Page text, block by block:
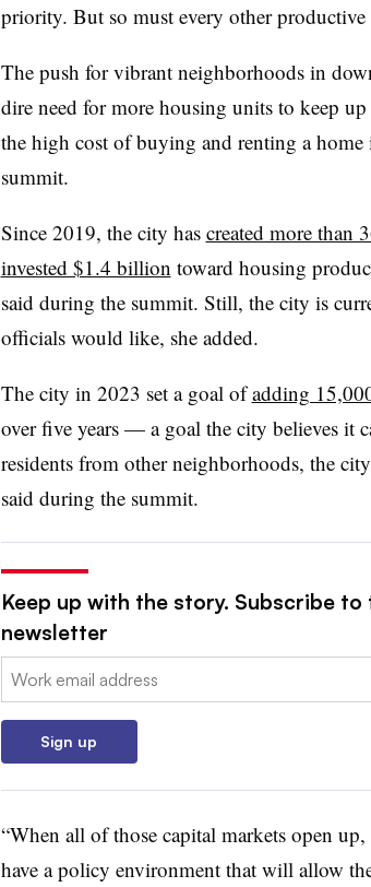
priority. But so must every other productive
The push for vibrant neighborhoods in
dire need for more housing units to keep
the high cost of buying and renting a
summit.
Since 2019, the city has created more than
invested $1.4 billion toward housing
said during the summit. Still, the city is
officials would like, she added.
The city in 2023 set a goal ofadding
over five years — a goal the city believes it
residents from other neighborhoods, the city
said during the summit.
Keep up with the story. Subscribe
newsletter
Email:
Sign up
“When all of those capital markets open
have a policy environment that will allow